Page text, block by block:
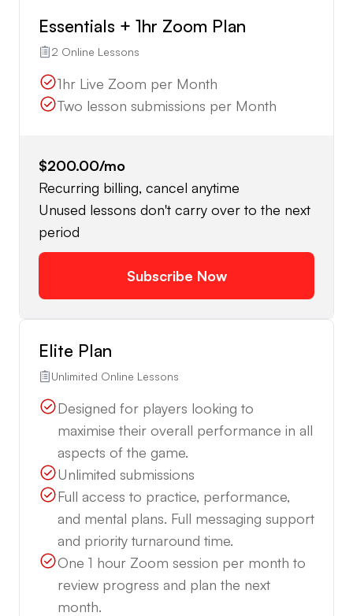
Essentials + 1hr Zoom Plan
2 Online Lessons
1hr Live Zoom per Month
Two lesson submissions per Month
$200.00/mo
Recurring billing, cancel anytime
Unused lessons don't carry over to the next
period
Subscribe Now
Elite Plan
Unlimited Online Lessons
Designed for players looking to
maximise their overall performance in all
aspects of the game.
Unlimited submissions
Full access to practice, performance,
and mental plans. Full messaging support
and priority turnaround time.
One 1 hour Zoom session per month to
review progress and plan the next
month.